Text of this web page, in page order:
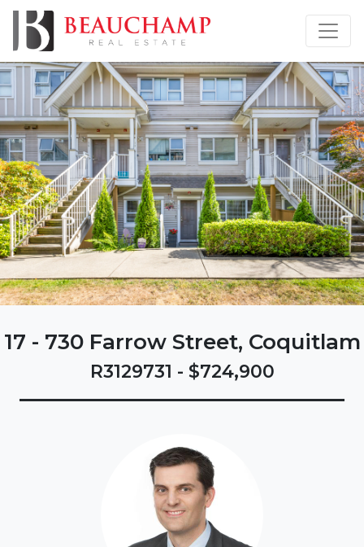
17 - 730 Farrow Street, Coquitlam
R3129731 - $724,900